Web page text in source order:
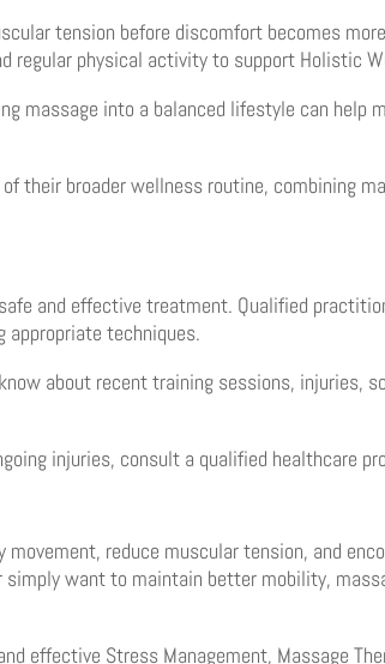
tension before discomfort becomes
regular physical activity to support Holistic
massage into a balanced lifestyle can help
their broader wellness routine, combining
and effective treatment. Qualified
appropriate techniques.
about recent training sessions, injuries,
injuries, consult a qualified healthcare
reduce muscular tension, and
want to maintain better mobility,
effective Stress Management, Massage